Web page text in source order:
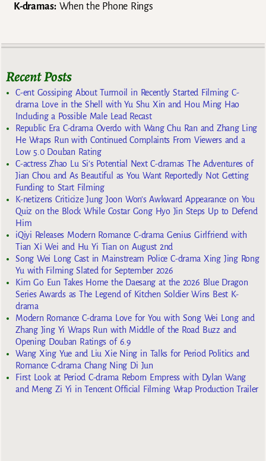
K-dramas:When the Phone Rings
Recent Posts
C-ent Gossiping About Turmoil in Recently Started Filming C-
drama Love in the Shell with Yu Shu Xin and Hou Ming Hao
Including a Possible Male Lead Recast
Republic Era C-drama Overdo with Wang Chu Ran and Zhang Ling
He Wraps Run with Continued Complaints From Viewers and a
Low 5.0 Douban Rating
C-actress Zhao Lu Si’s Potential Next C-dramas The Adventures of
Jian Chou and As Beautiful as You Want Reportedly Not Getting
Funding to Start Filming
K-netizens Criticize Jung Joon Won’s Awkward Appearance on You
Quiz on the Block While Costar Gong Hyo Jin Steps Up to Defend
Him
iQiyi Releases Modern Romance C-drama Genius Girlfriend with
Tian Xi Wei and Hu Yi Tian on August 2nd
Song Wei Long Cast in Mainstream Police C-drama Xing Jing Rong
Yu with Filming Slated for September 2026
Kim Go Eun Takes Home the Daesang at the 2026 Blue Dragon
Series Awards as The Legend of Kitchen Soldier Wins Best K-
drama
Modern Romance C-drama Love for You with Song Wei Long and
Zhang Jing Yi Wraps Run with Middle of the Road Buzz and
Opening Douban Ratings of 6.9
Wang Xing Yue and Liu Xie Ning in Talks for Period Politics and
Romance C-drama Chang Ning Di Jun
First Look at Period C-drama Reborn Empress with Dylan Wang
and Meng Zi Yi in Tencent Official Filming Wrap Production Trailer